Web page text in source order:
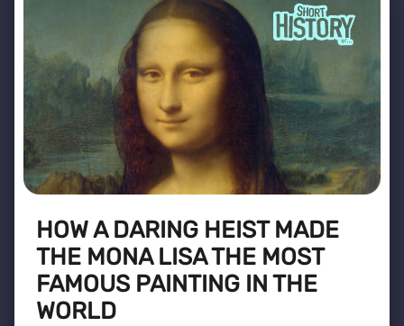
HOW A DARING HEIST MADE
THE MONA LISA THE MOST
FAMOUS PAINTING IN THE
WORLD